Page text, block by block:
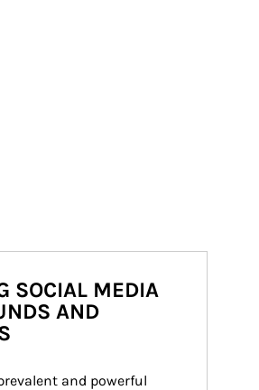
SOCIAL MEDIA
AND
and powerful